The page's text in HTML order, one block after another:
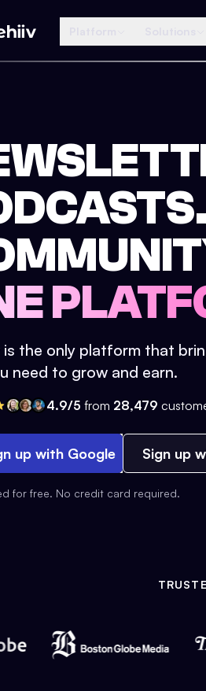
is the only platform that
need to grow and earn.
4.9/5 from 28,479
up with Google Sign up
for free. No credit card required.